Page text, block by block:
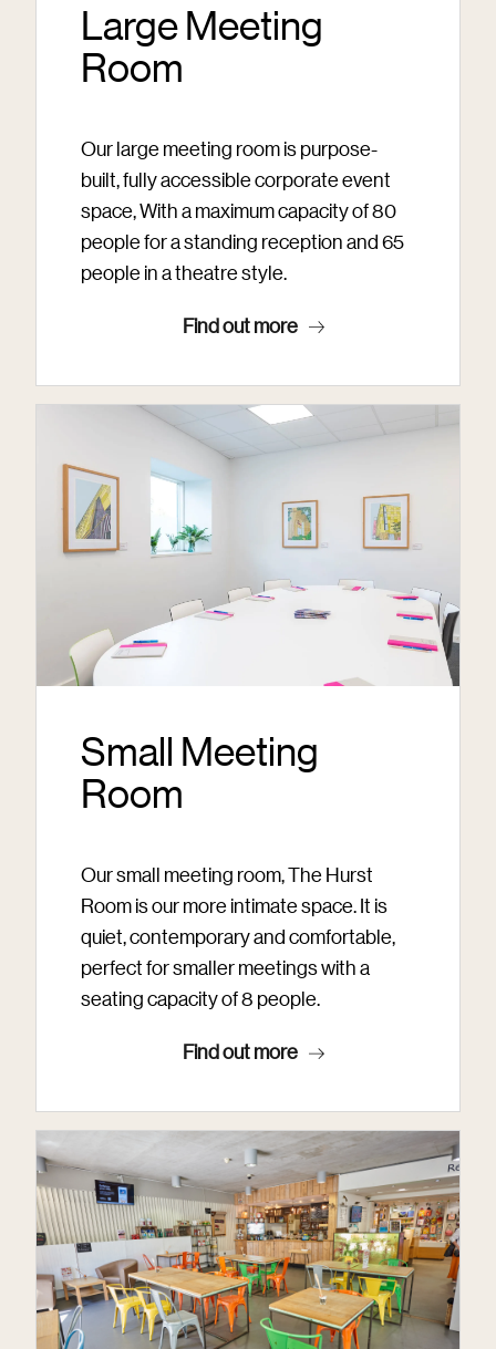
Large Meeting
Room
Our large meeting room is purpose-
built, fully accessible corporate event
space, With a maximum capacity of 80
people for a standing reception and 65
people in a theatre style.
Find out more
Small Meeting
Room
Our small meeting room, The Hurst
Room is our more intimate space. It is
quiet, contemporary and comfortable,
perfect for smaller meetings with a
seating capacity of 8 people.
Find out more